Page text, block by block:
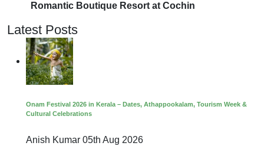
Romantic Boutique Resort at Cochin
Latest Posts
Onam Festival 2026 in Kerala – Dates, Athappookalam, Tourism Week &
Cultural Celebrations
Anish Kumar 05th Aug 2026